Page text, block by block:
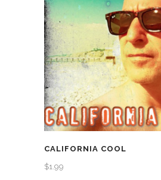
CALIFORNIA COOL
$1.99